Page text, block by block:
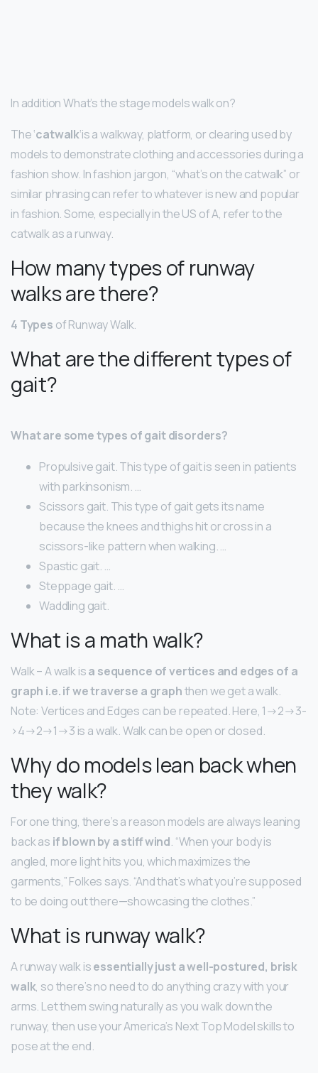
In addition What’s the stage models walk on?
The ‘catwalk‘is a walkway, platform, or clearing used by
models to demonstrate clothing and accessories during a
fashion show. In fashion jargon, “what’s on the catwalk” or
similar phrasing can refer to whatever is new and popular
in fashion. Some, especially in the US of A, refer to the
catwalk as a runway.
How many types of runway
walks are there?
4 Types of Runway Walk.
What are the different types of
gait?
What are some types of gait disorders?
Propulsive gait. This type of gait is seen in patients
with parkinsonism. …
Scissors gait. This type of gait gets its name
because the knees and thighs hit or cross in a
scissors-like pattern when walking. …
Spastic gait. …
Steppage gait. …
Waddling gait.
What is a math walk?
Walk – A walk isa sequence of vertices and edges of a
graph i.e. if we traverse a graphthen we get a walk.
Note: Vertices and Edges can be repeated. Here, 1->2->3-
>4->2->1->3 is a walk. Walk can be open or closed.
Why do models lean back when
they walk?
For one thing, there’s a reason models are always leaning
back as if blown by a stiff wind. “When your body is
angled, more light hits you, which maximizes the
garments,” Folkes says. “And that’s what you’re supposed
to be doing out there—showcasing the clothes.”
What is runway walk?
A runway walk isessentially just a well-postured, brisk
walk, so there’s no need to do anything crazy with your
arms. Let them swing naturally as you walk down the
runway, then use your America’s Next Top Model skills to
pose at the end.